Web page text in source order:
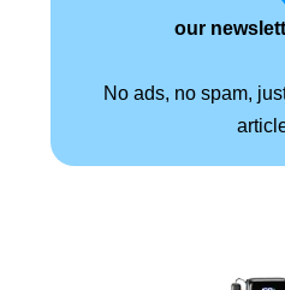
our
No ads, no spam,